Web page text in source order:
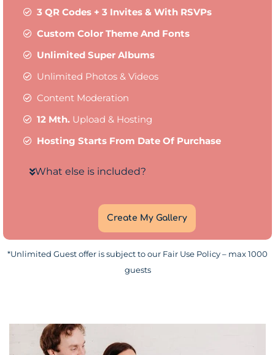
3 QR Codes + 3 Invites & With RSVPs
Custom Color Theme And Fonts
Unlimited Super Albums
Unlimited Photos & Videos
Content Moderation
12 Mth. Upload & Hosting
Hosting Starts From Date Of Purchase
What else is included?
Create My Gallery
*Unlimited Guest offer is subject to our Fair Use Policy – max 1000
guests